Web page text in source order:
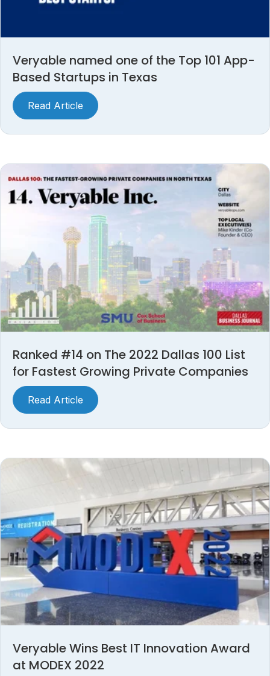
Veryable named one of the Top 101 App-
Based Startups in Texas
Read Article
Ranked #14 on The 2022 Dallas 100 List
for Fastest Growing Private Companies
Read Article
Veryable Wins Best IT Innovation Award
at MODEX 2022